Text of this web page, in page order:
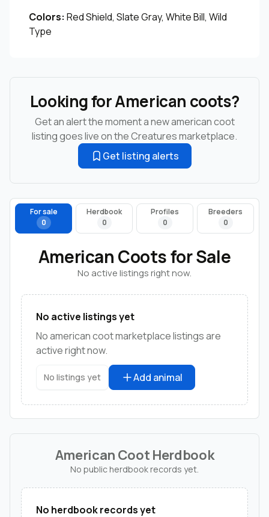
Colors: Red Shield, Slate Gray, White Bill, Wild
Type
Looking for American coots?
Get an alert the moment a new american coot
listing goes live on the Creatures marketplace.
Get listing alerts
For sale
0
Herdbook
0
Profiles
0
Breeders
0
American Coots for Sale
No active listings right now.
No active listings yet
No american coot marketplace listings are
active right now.
No listings yet Add animal
American Coot Herdbook
No public herdbook records yet.
No herdbook records yet